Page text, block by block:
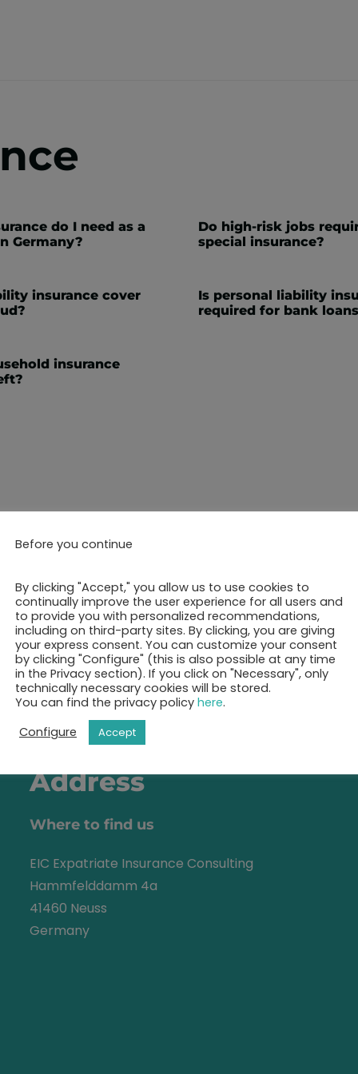
do I need as a
Germany?
Do high-risk jobs
special insurance?
insurance cover
Is personal liability
required for bank
insurance
your 30-minutes call
Show free appointments
Address
Where to find us
EIC Expatriate Insurance Consulting
Hammfelddamm 4a
41460 Neuss
Germany
Before you continue
By clicking "Accept," you allow us to use cookies to
continually improve the user experience for all users and
to provide you with personalized recommendations,
including on third-party sites. By clicking, you are giving
your express consent. You can customize your consent
by clicking "Configure" (this is also possible at any time
in the Privacy section). If you click on "Necessary", only
technically necessary cookies will be stored.
You can find the privacy policy here.
Configure
Accept